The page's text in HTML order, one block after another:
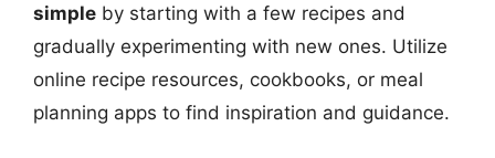
simple by starting with a few recipes and
gradually experimenting with new ones. Utilize
online recipe resources, cookbooks, or meal
planning apps to find inspiration and guidance.